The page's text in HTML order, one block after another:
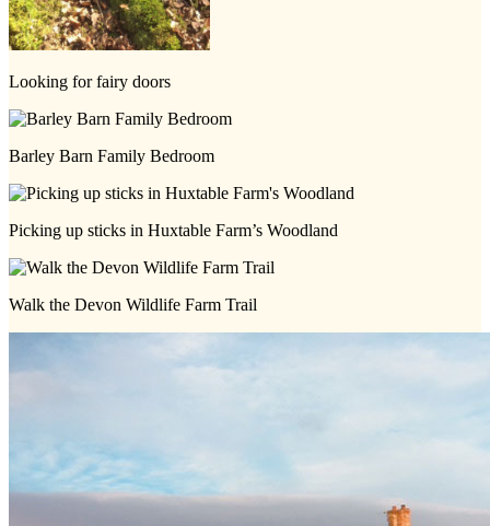
Looking for fairy doors
Barley Barn Family Bedroom
Picking up sticks in Huxtable Farm’s Woodland
Walk the Devon Wildlife Farm Trail